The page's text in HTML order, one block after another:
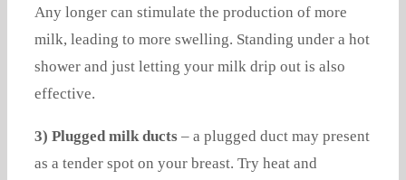
Any longer can stimulate the production of more
milk, leading to more swelling. Standing under a hot
shower and just letting your milk drip out is also
effective.
3) Plugged milk ducts – a plugged duct may present
as a tender spot on your breast. Try heat and